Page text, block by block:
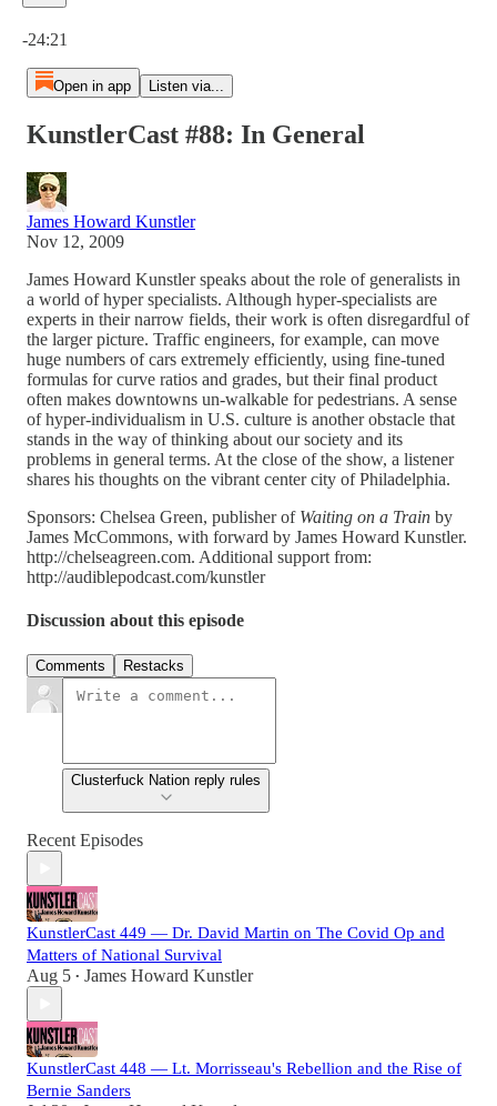
-24:21
Open in app Listen via...
KunstlerCast #88: In General
James Howard Kunstler
Nov 12, 2009
James Howard Kunstler speaks about the role of generalists in
a world of hyper specialists. Although hyper-specialists are
experts in their narrow fields, their work is often disregardful of
the larger picture. Traffic engineers, for example, can move
huge numbers of cars extremely efficiently, using fine-tuned
formulas for curve ratios and grades, but their final product
often makes downtowns un-walkable for pedestrians. A sense
of hyper-individualism in U.S. culture is another obstacle that
stands in the way of thinking about our society and its
problems in general terms. At the close of the show, a listener
shares his thoughts on the vibrant center city of Philadelphia.
Sponsors: Chelsea Green, publisher of Waiting on a Train by
James McCommons, with forward by James Howard Kunstler.
http://chelseagreen.com. Additional support from:
http://audiblepodcast.com/kunstler
Discussion about this episode
Comments Restacks
Clusterfuck Nation reply rules
Recent Episodes
KunstlerCast 449 — Dr. David Martin on The Covid Op and
Matters of National Survival
Aug 5 • James Howard Kunstler
KunstlerCast 448 — Lt. Morrisseau's Rebellion and the Rise of
Bernie Sanders